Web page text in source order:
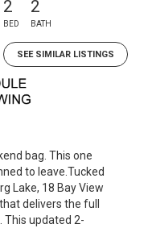
2
BED
2
BATH
SEE SIMILAR LISTINGS
bag. This one
to leave.Tucked
Lake, 18 Bay View
delivers the full
This updated 2-